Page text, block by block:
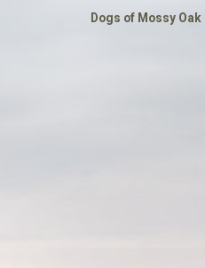
Dogs of Mossy Oak